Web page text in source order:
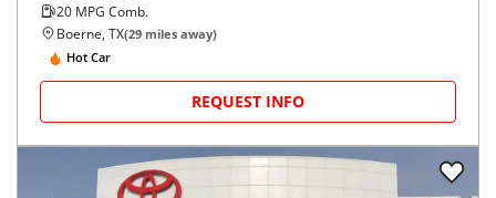
20 MPG Comb.
Boerne, TX(29 miles away)
Hot Car
REQUEST INFO